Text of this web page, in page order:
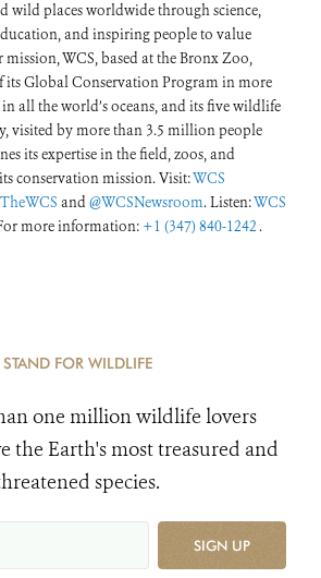
wild places worldwide through science,
and inspiring people to value
WCS, based at the Bronx Zoo,
its Global Conservation Program in more
all the world’s oceans, and its five wildlife
visited by more than 3.5 million people
its expertise in the field, zoos, and
conservation mission. Visit:WCS
and@WCSNewsroom. Listen:WCS
more information: +1 (347) 840-1242 .
STAND FOR WILDLIFE
one million wildlife lovers
the Earth's most treasured and
species.
SIGN UP